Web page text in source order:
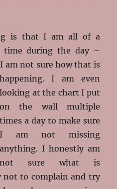
is that I am all of a
time during the day –
am not sure how that is
happening. I am even
looking at the chart I put
on the wall multiple
times a day to make sure
I am not missing
anything. I honestly am
not sure what is
to complain and try